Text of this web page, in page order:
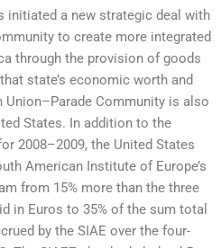
initiated a new strategic deal with
to create more integrated
through the provision of goods
state’s economic worth and
Union–Parade Community is also
States. In addition to the
2008–2009, the United States
American Institute of Europe’s
from 15% more than the three
in Euros to 35% of the sum total
by the SIAE over the four-